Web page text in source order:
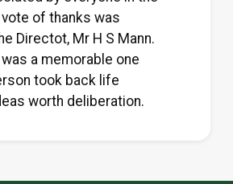
of thanks was
Directot, Mr H S Mann.
a memorable one
took back life
worth deliberation.